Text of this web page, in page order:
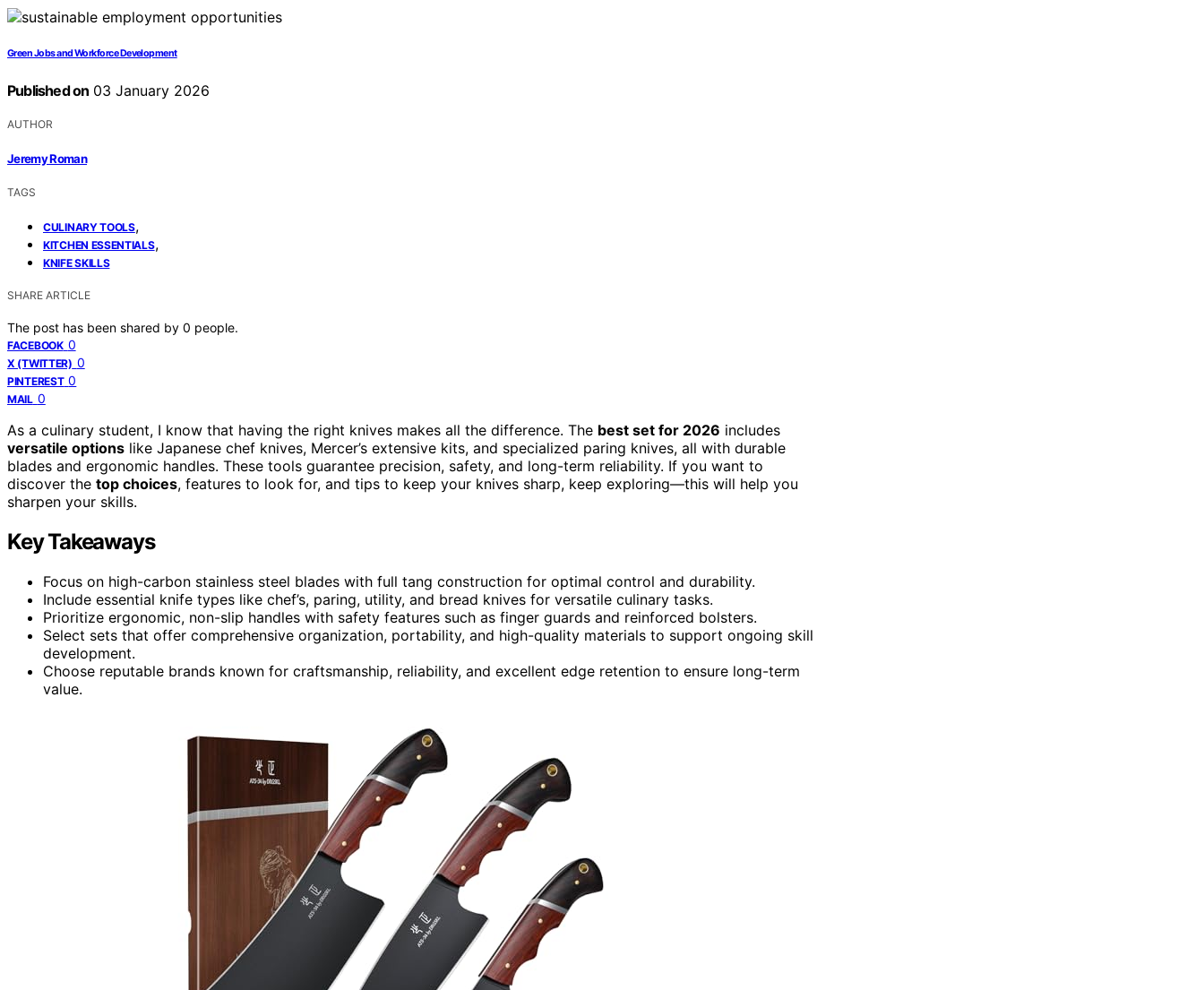
Green Jobs and Workforce Development
Published on 03 January 2026
AUTHOR
Jeremy Roman
TAGS
CULINARY TOOLS,
KITCHEN ESSENTIALS,
KNIFE SKILLS
SHARE ARTICLE
The post has been shared by 0 people.
FACEBOOK 0
X (TWITTER) 0
PINTEREST 0
MAIL 0
As a culinary student, I know that having the right knives makes all the difference. The best set for 2026 includes
versatile options like Japanese chef knives, Mercer’s extensive kits, and specialized paring knives, all with durable
blades and ergonomic handles. These tools guarantee precision, safety, and long-term reliability. If you want to
discover the top choices, features to look for, and tips to keep your knives sharp, keep exploring—this will help you
sharpen your skills.
Key Takeaways
Focus on high-carbon stainless steel blades with full tang construction for optimal control and durability.
Include essential knife types like chef’s, paring, utility, and bread knives for versatile culinary tasks.
Prioritize ergonomic, non-slip handles with safety features such as finger guards and reinforced bolsters.
Select sets that offer comprehensive organization, portability, and high-quality materials to support ongoing skill
development.
Choose reputable brands known for craftsmanship, reliability, and excellent edge retention to ensure long-term
value.